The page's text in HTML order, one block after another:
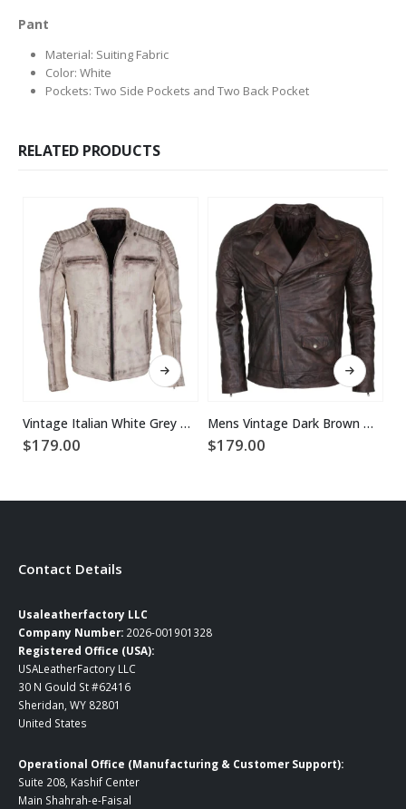
Pant
Material: Suiting Fabric
Color: White
Pockets: Two Side Pockets and Two Back Pocket
RELATED PRODUCTS
This product has multiple variants. The options may be chosen on the product page
Vintage Italian White Grey Waxed Genuine Leather Mens Jacket
$179.00
This product has multiple variants. The options may be chosen on the product page
Mens Vintage Dark Brown Waxed Italian Style Leather Jacket
$179.00
Contact Details
Usaleatherfactory LLC
Company Number: 2026-001901328
Registered Office (USA):
USALeatherFactory LLC
30 N Gould St #62416
Sheridan, WY 82801
United States
Operational Office (Manufacturing & Customer Support):
Suite 208, Kashif Center
Main Shahrah-e-Faisal